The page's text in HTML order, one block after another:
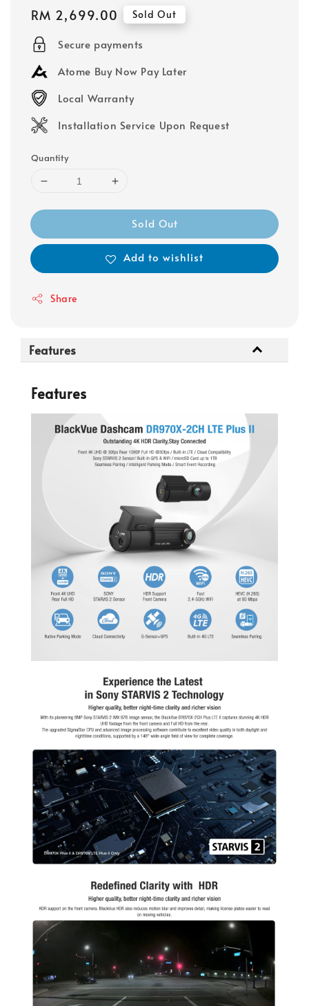
Regular
price
RM 2,699.00 Sold Out
Secure payments
Atome Buy Now Pay Later
Local Warranty
Installation Service Upon Request
Quantity
Sold Out
Add to wishlist
Share
Features
Features